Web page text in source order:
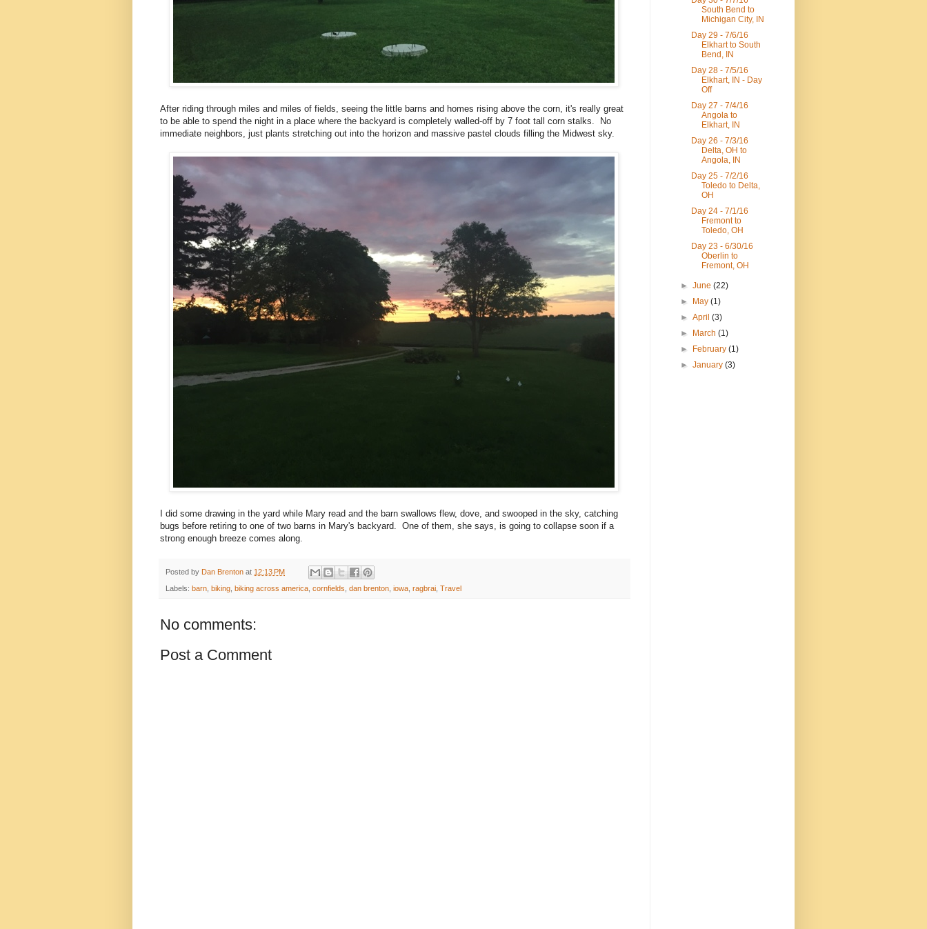
After riding through miles and miles of fields, seeing the little barns and homes rising above the corn, it's really great
to be able to spend the night in a place where the backyard is completely walled-off by 7 foot tall corn stalks. No
immediate neighbors, just plants stretching out into the horizon and massive pastel clouds filling the Midwest sky.
I did some drawing in the yard while Mary read and the barn swallows flew, dove, and swooped in the sky, catching
bugs before retiring to one of two barns in Mary's backyard. One of them, she says, is going to collapse soon if a
strong enough breeze comes along.
Posted by Dan Brenton at 12:13 PM
Labels: barn biking biking across america cornfields dan brenton iowa ragbrai Travel
No comments:
Post a Comment
South Bend to
Michigan City, IN
Day 29 - 7/6/16
Elkhart to South
Bend, IN
Day 28 - 7/5/16
Elkhart, IN - Day
Off
Day 27 - 7/4/16
Angola to
Elkhart, IN
Day 26 - 7/3/16
Delta, OH to
Angola, IN
Day 25 - 7/2/16
Toledo to Delta,
OH
Day 24 - 7/1/16
Fremont to
Toledo, OH
Day 23 - 6/30/16
Oberlin to
Fremont, OH
►June(22)
►
May(1)
►April(3)
►
March(1)
►
February(1)
►January(3)